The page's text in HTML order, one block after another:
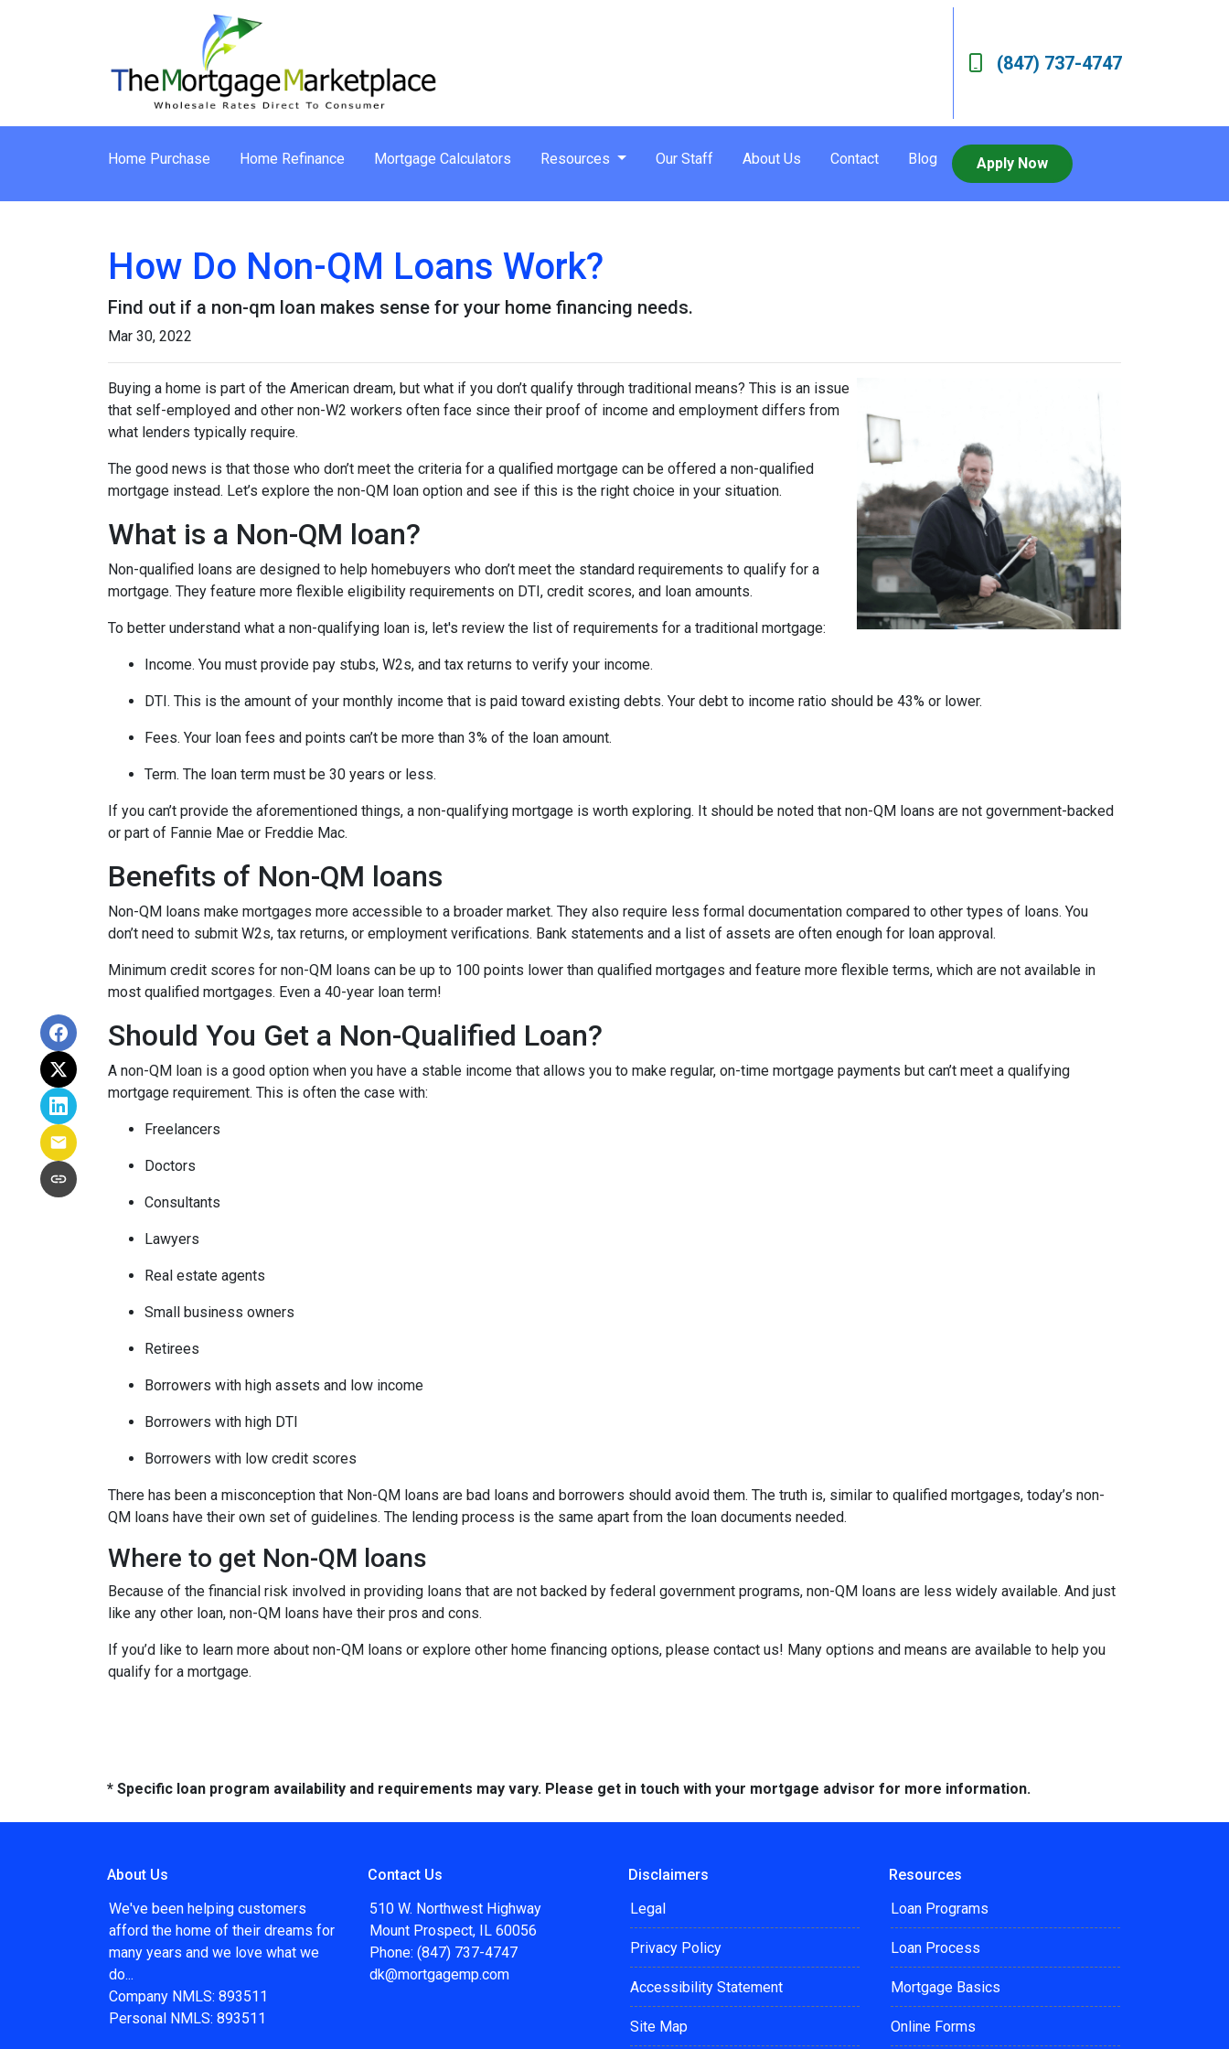
(847) 737-4747
Home Purchase Home Refinance Mortgage Calculators Resources Our Staff About Us Contact Blog Apply Now
How Do Non-QM Loans Work?
Find out if a non-qm loan makes sense for your home financing needs.
Mar 30, 2022
Buying a home is part of the American dream, but what if you don’t qualify through traditional means? This is an issue
that self-employed and other non-W2 workers often face since their proof of income and employment differs from
what lenders typically require.
The good news is that those who don’t meet the criteria for a qualified mortgage can be offered a non-qualified
mortgage instead. Let’s explore the non-QM loan option and see if this is the right choice in your situation.
What is a Non-QM loan?
Non-qualified loans are designed to help homebuyers who don’t meet the standard requirements to qualify for a
mortgage. They feature more flexible eligibility requirements on DTI, credit scores, and loan amounts.
To better understand what a non-qualifying loan is, let's review the list of requirements for a traditional mortgage:
Income. You must provide pay stubs, W2s, and tax returns to verify your income.
DTI. This is the amount of your monthly income that is paid toward existing debts. Your debt to income ratio should be 43% or lower.
Fees. Your loan fees and points can’t be more than 3% of the loan amount.
Term. The loan term must be 30 years or less.
If you can’t provide the aforementioned things, a non-qualifying mortgage is worth exploring. It should be noted that non-QM loans are not government-backed
or part of Fannie Mae or Freddie Mac.
Benefits of Non-QM loans
Non-QM loans make mortgages more accessible to a broader market. They also require less formal documentation compared to other types of loans. You
don’t need to submit W2s, tax returns, or employment verifications. Bank statements and a list of assets are often enough for loan approval.
Minimum credit scores for non-QM loans can be up to 100 points lower than qualified mortgages and feature more flexible terms, which are not available in
most qualified mortgages. Even a 40-year loan term!
Should You Get a Non-Qualified Loan?
A non-QM loan is a good option when you have a stable income that allows you to make regular, on-time mortgage payments but can’t meet a qualifying
mortgage requirement. This is often the case with:
Freelancers
Doctors
Consultants
Lawyers
Real estate agents
Small business owners
Retirees
Borrowers with high assets and low income
Borrowers with high DTI
Borrowers with low credit scores
There has been a misconception that Non-QM loans are bad loans and borrowers should avoid them. The truth is, similar to qualified mortgages, today’s non-
QM loans have their own set of guidelines. The lending process is the same apart from the loan documents needed.
Where to get Non-QM loans
Because of the financial risk involved in providing loans that are not backed by federal government programs, non-QM loans are less widely available. And just
like any other loan, non-QM loans have their pros and cons.
If you’d like to learn more about non-QM loans or explore other home financing options, please contact us! Many options and means are available to help you
qualify for a mortgage.
* Specific loan program availability and requirements may vary. Please get in touch with your mortgage advisor for more information.
About Us
We've been helping customers
afford the home of their dreams for
many years and we love what we
do...
Company NMLS: 893511
Personal NMLS: 893511
Contact Us
510 W. Northwest Highway
Mount Prospect, IL 60056
Phone: (847) 737-4747
dk@mortgagemp.com
Disclaimers
Legal
Privacy Policy
Accessibility Statement
Site Map
Resources
Loan Programs
Loan Process
Mortgage Basics
Online Forms